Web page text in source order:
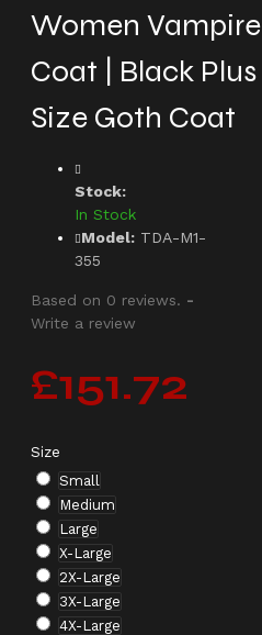
Women Vampire
Coat | Black Plus
Size Goth Coat
Stock:
In Stock
Model: TDA-M1-
355
Based on 0 reviews. -
Write a review
£151.72
Size
Small
Medium
Large
X-Large
2X-Large
3X-Large
4X-Large